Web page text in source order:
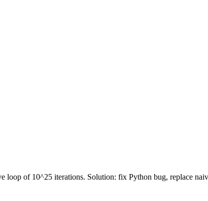
loop of 10^25 iterations. Solution: fix Python bug, replace